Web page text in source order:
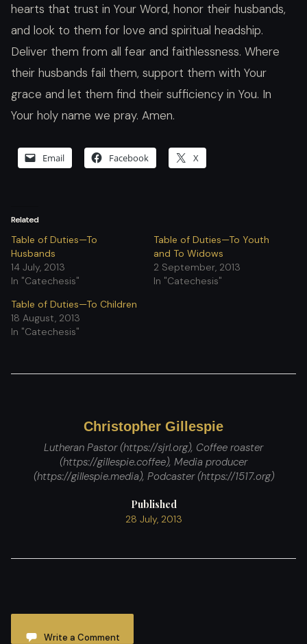
hearts that trust in Your Word, honor their husbands,
and look to them for love and spiritual headship.
Deliver them from all fear and faithlessness. Where
their husbands fail them, support them with Your
grace and let them find their sufficiency in You. In
Your holy name we pray. Amen.
Email Facebook X
Related
Table of Duties—To
Husbands
14 July, 2013
In "Catechesis"
Table of Duties—To Youth
and To Widows
2 September, 2013
In "Catechesis"
Table of Duties—To Children
18 August, 2013
In "Catechesis"
Christopher Gillespie
Lutheran Pastor (https://sjrl.org), Coffee roaster
(https://gillespie.coffee), Media producer
(https://gillespie.media), Podcaster (https://1517.org)
Published
28 July, 2013
Write a Comment